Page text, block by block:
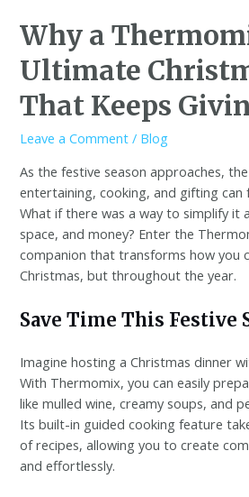
Why a
Ultimate
That Keeps
Leave a Comment / Blog
As the festive season approaches,
entertaining, cooking, and gifting can
What if there was a way to simplify it
space, and money? Enter the
companion that transforms how you
Christmas, but throughout the year.
Save Time This Festive
Imagine hosting a Christmas dinner
With Thermomix, you can easily
like mulled wine, creamy soups, and
Its built-in guided cooking feature
of recipes, allowing you to create
and effortlessly.